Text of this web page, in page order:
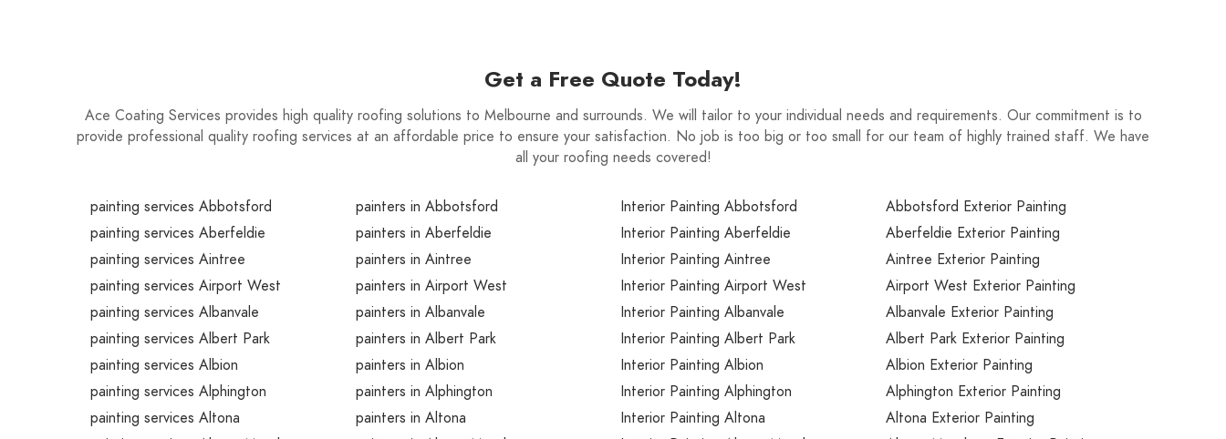
Get a Free Quote Today!
Ace Coating Services provides high quality roofing solutions to Melbourne and surrounds. We will tailor to your individual needs and requirements. Our commitment is to
provide professional quality roofing services at an affordable price to ensure your satisfaction. No job is too big or too small for our team of highly trained staff. We have
all your roofing needs covered!
painting services Abbotsford
painting services Aberfeldie
painting services Aintree
painting services Airport West
painting services Albanvale
painting services Albert Park
painting services Albion
painting services Alphington
painting services Altona
painters in Abbotsford
painters in Aberfeldie
painters in Aintree
painters in Airport West
painters in Albanvale
painters in Albert Park
painters in Albion
painters in Alphington
painters in Altona
Interior Painting Abbotsford
Interior Painting Aberfeldie
Interior Painting Aintree
Interior Painting Airport West
Interior Painting Albanvale
Interior Painting Albert Park
Interior Painting Albion
Interior Painting Alphington
Interior Painting Altona
Abbotsford Exterior Painting
Aberfeldie Exterior Painting
Aintree Exterior Painting
Airport West Exterior Painting
Albanvale Exterior Painting
Albert Park Exterior Painting
Albion Exterior Painting
Alphington Exterior Painting
Altona Exterior Painting